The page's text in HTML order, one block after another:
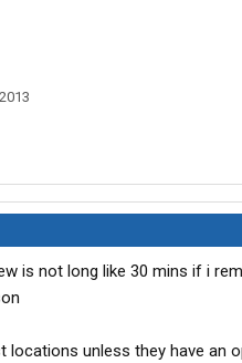
is not long like 30 mins if i
locations unless they have an